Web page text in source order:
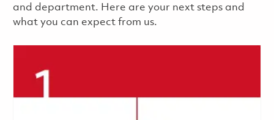
and department. Here are your next steps and
what you can expect from us.